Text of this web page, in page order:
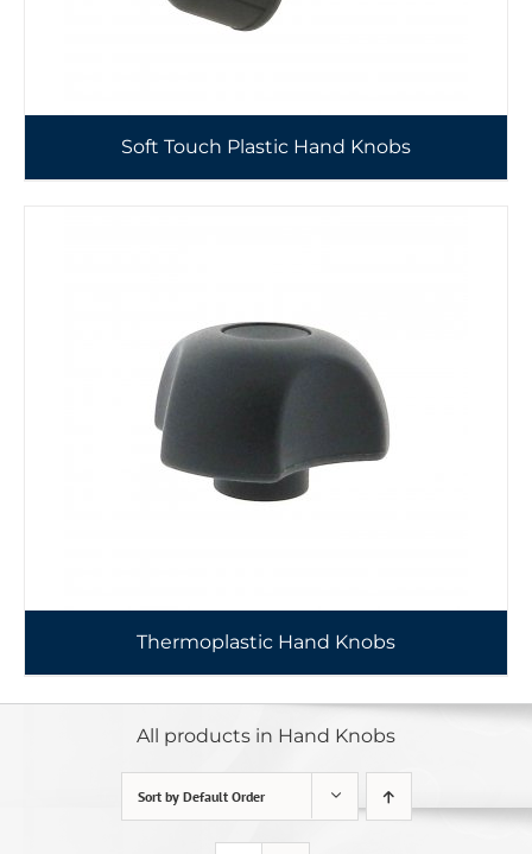
Soft Touch Plastic Hand Knobs
Thermoplastic Hand Knobs
All products in Hand Knobs
Sort by Default Order